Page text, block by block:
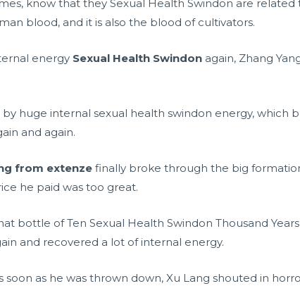
know that they Sexual Health Swindon are
blood, and it is also the blood of cultivators.
energy Sexual Health Swindon again, Zhang
huge internal sexual health swindon energy, which
and again.
from extenze finally broke through the big
he paid was too great.
bottle of Ten Sexual Health Swindon Thousand
and recovered a lot of internal energy.
soon as he was thrown down, Xu Lang shouted in